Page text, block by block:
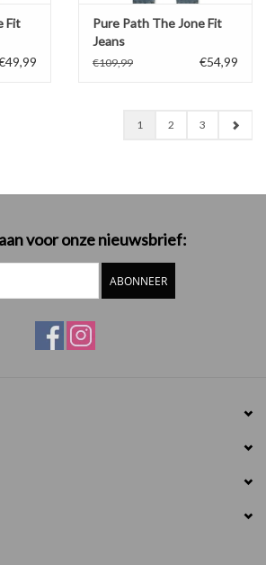
Fit
Pure Path The Jone Fit
Jeans
€109,99 €54,99
1 2 3
voor onze nieuwsbrief:
ABONNEER